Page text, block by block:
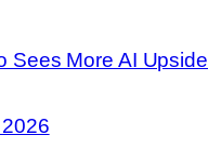
Sees More AI Upside